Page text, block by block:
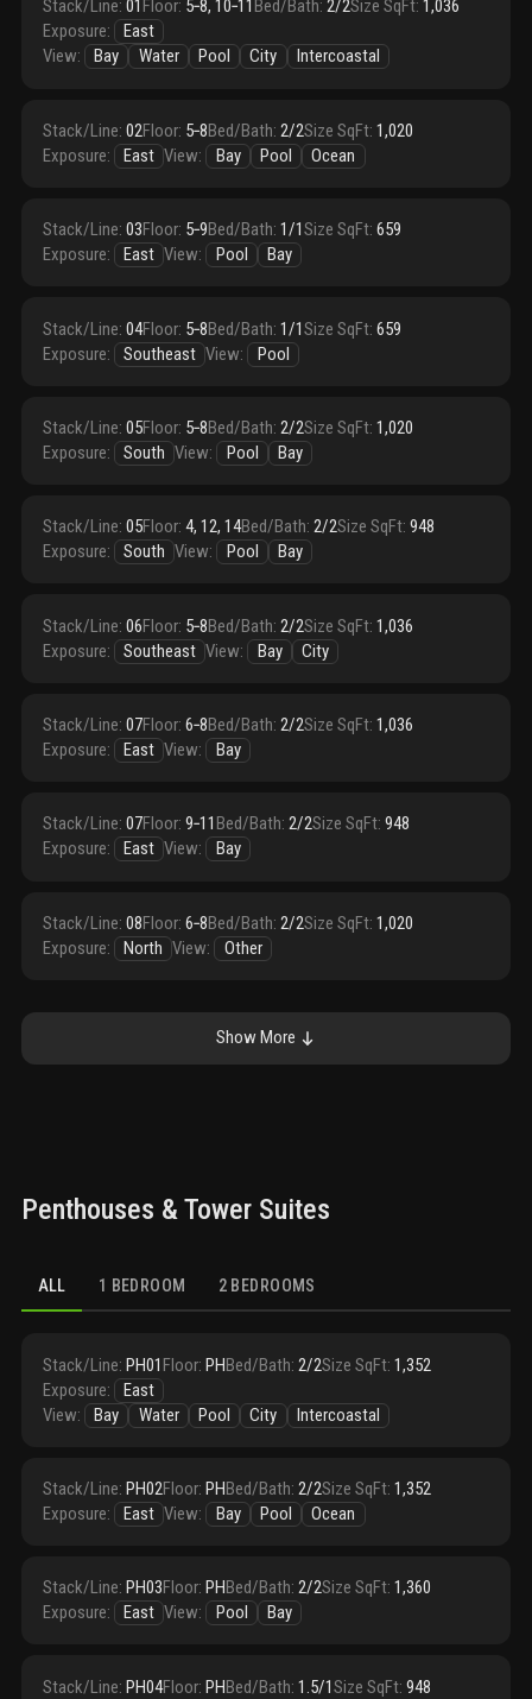
Stack/Line: 01 Floor: 5‑8, 10‑11 Bed/Bath: 2/2Size SqFt: 1,036
Exposure:
East
View: Bay Water Pool City Intercoastal
Stack/Line: 02Floor: 5‑8Bed/Bath: 2/2Size SqFt: 1,020
Exposure: East View: Bay Pool Ocean
Stack/Line: 03Floor: 5‑9Bed/Bath: 1/1Size SqFt: 659
Exposure: East View: Pool Bay
Stack/Line: 04Floor: 5‑8Bed/Bath: 1/1Size SqFt: 659
Exposure: Southeast View: Pool
Stack/Line: 05Floor: 5‑8Bed/Bath: 2/2Size SqFt: 1,020
Exposure: South View: Pool Bay
Stack/Line: 05Floor: 4, 12, 14Bed/Bath: 2/2Size SqFt: 948
Exposure: South View: Pool Bay
Stack/Line: 06Floor: 5‑8Bed/Bath: 2/2Size SqFt: 1,036
Exposure: Southeast View: Bay City
Stack/Line: 07Floor: 6‑8Bed/Bath: 2/2Size SqFt: 1,036
Exposure: East View: Bay
Stack/Line: 07Floor: 9‑11 Bed/Bath: 2/2Size SqFt: 948
Exposure: East View: Bay
Stack/Line: 08Floor: 6‑8Bed/Bath: 2/2Size SqFt: 1,020
Exposure: North View: Other
Show More
Penthouses & Tower Suites
ALL 1 BEDROOM 2 BEDROOMS
Stack/Line: PH01 Floor: PHBed/Bath: 2/2Size SqFt: 1,352
Exposure:
East
View: Bay Water Pool City Intercoastal
Stack/Line: PH02Floor: PHBed/Bath: 2/2Size SqFt: 1,352
Exposure: East View: Bay Pool Ocean
Stack/Line: PH03Floor: PHBed/Bath: 2/2Size SqFt: 1,360
Exposure: East View: Pool Bay
Stack/Line: PH04Floor: PHBed/Bath: 1.5/1Size SqFt: 948